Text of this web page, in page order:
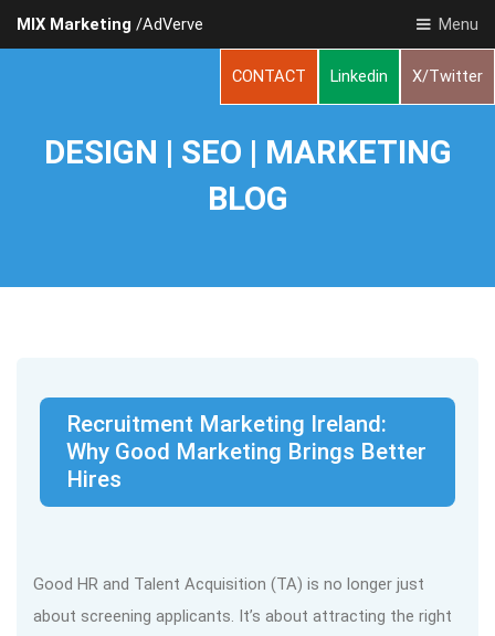
MIX Marketing /AdVerve Menu
X/Twitter
Linkedin
CONTACT
DESIGN | SEO | MARKETING
BLOG
Recruitment Marketing Ireland:
Why Good Marketing Brings Better
Hires
Good HR and Talent Acquisition (TA) is no longer just
about screening applicants. It’s about attracting the right